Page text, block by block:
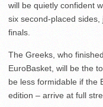
will be quietly confident
six second-placed
finals.
The Greeks, who
EuroBasket, will be the
be less formidable if the
edition – arrive at full